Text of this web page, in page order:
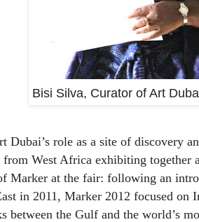
Bisi Silva, Curator of Art
Dubai’s role as a site of discovery
from West Africa exhibiting
Marker at the fair: following an
in 2011, Marker 2012 focused on
between the Gulf and the world’s